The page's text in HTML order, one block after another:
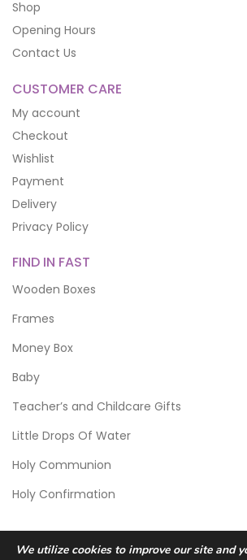
Shop
Opening Hours
Contact Us
CUSTOMER CARE
My account
Checkout
Wishlist
Payment
Delivery
Privacy Policy
FIND IN FAST
Wooden Boxes
Frames
Money Box
Baby
Teacher’s and Childcare Gifts
Little Drops Of Water
Holy Communion
Holy Confirmation
We utilize cookies to improve our site and